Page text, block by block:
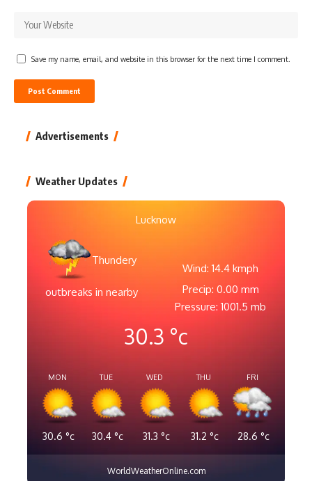
Save my name, email, and website in this browser for the next time I comment.
Advertisements
Weather Updates
Lucknow
Thundery
outbreaks in nearby
Wind: 14.4 kmph
Precip: 0.00 mm
Pressure: 1001.5 mb
30.3 °c
MON
30.6 °c
TUE
30.4°c
WED
31.3 °c
THU
31.2 °c
FRI
28.6 °c
WorldWeatherOnline.com